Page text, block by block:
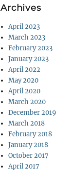
Archives
April 2023
March 2023
February 2023
January 2023
April 2022
May 2020
April 2020
March 2020
December 2019
March 2018
February 2018
January 2018
October 2017
April 2017